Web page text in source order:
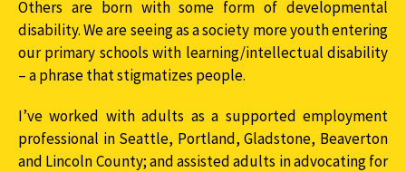
Others are born with some form of developmental
disability. We are seeing as a society more youth entering
our primary schools with learning/intellectual disability
– a phrase that stigmatizes people.
I’ve worked with adults as a supported employment
professional in Seattle, Portland, Gladstone, Beaverton
and Lincoln County; and assisted adults in advocating for